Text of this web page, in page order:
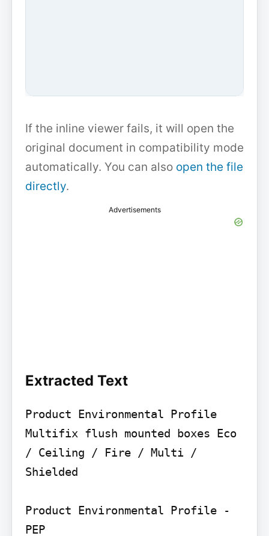
If the inline viewer fails, it will open the
original document in compatibility mode
automatically. You can also open the file
directly.
Advertisements
Extracted Text
Product Environmental Profile
Multifix flush mounted boxes Eco
/ Ceiling / Fire / Multi /
Shielded
Product Environmental Profile -
PEP